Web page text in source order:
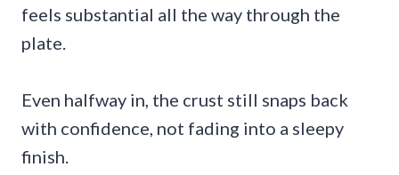
feels substantial all the way through the
plate.
Even halfway in, the crust still snaps back
with confidence, not fading into a sleepy
finish.